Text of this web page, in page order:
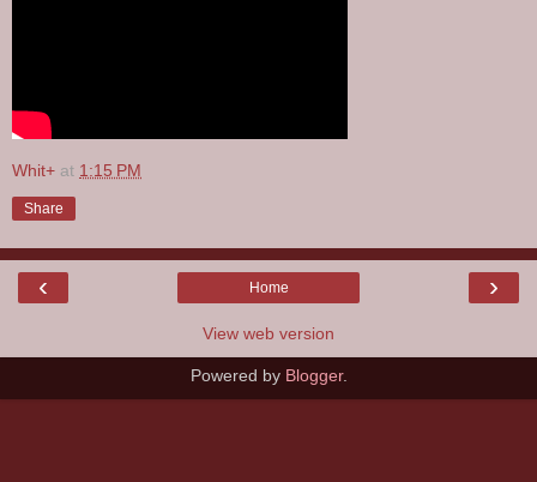
Whit+ at 1:15 PM
Share
‹ ›
Home
View web version
Powered by Blogger.